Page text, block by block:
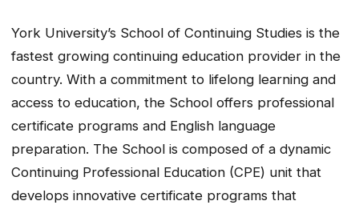
York University’s School of Continuing Studies is the
fastest growing continuing education provider in the
country. With a commitment to lifelong learning and
access to education, the School offers professional
certificate programs and English language
preparation. The School is composed of a dynamic
Continuing Professional Education (CPE) unit that
develops innovative certificate programs that